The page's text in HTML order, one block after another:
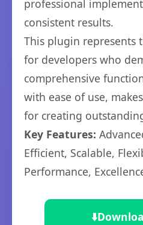
professional
consistent results.
This plugin represents
for developers who
comprehensive
with ease of use,
for creating
Key Features:
Efficient, Scalable,
Performance,
⬇️